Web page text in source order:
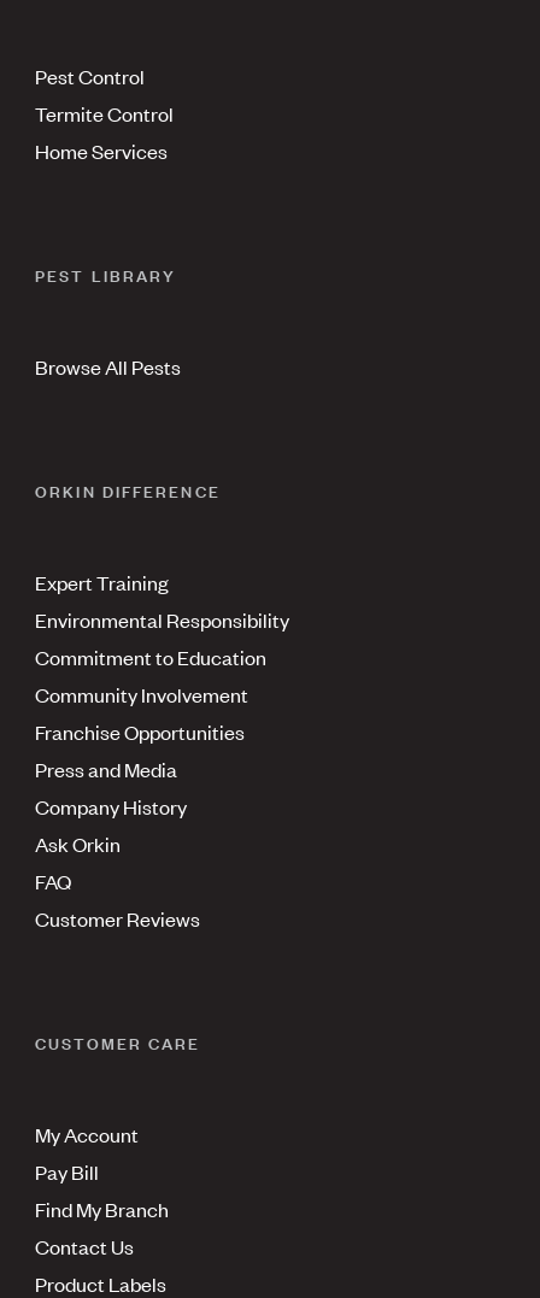
Pest Control
Termite Control
Home Services
PEST LIBRARY
Browse All Pests
ORKIN DIFFERENCE
Expert Training
Environmental Responsibility
Commitment to Education
Community Involvement
Franchise Opportunities
Press and Media
Company History
Ask Orkin
FAQ
Customer Reviews
CUSTOMER CARE
My Account
Pay Bill
Find My Branch
Contact Us
Product Labels